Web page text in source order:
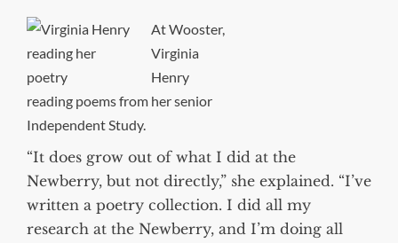
At Wooster,
Virginia
Henry
reading poems from her senior
Independent Study.
“It does grow out of what I did at the
Newberry, but not directly,” she explained. “I’ve
written a poetry collection. I did all my
research at the Newberry, and I’m doing all